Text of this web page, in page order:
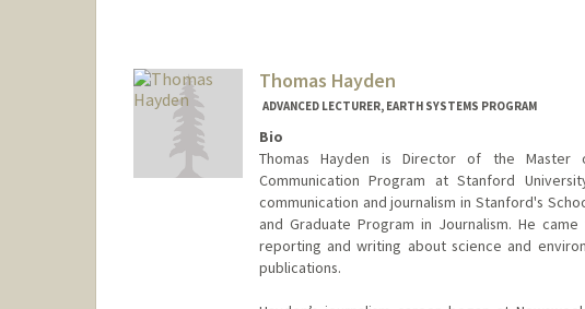
Thomas Hayden
ADVANCED LECTURER, EARTH SYSTEMS PROGRAM
Bio
Thomas Hayden is Director of the Master
Communication Program at Stanford
communication and journalism in Stanford's
and Graduate Program in Journalism. He
reporting and writing about science and
publications.